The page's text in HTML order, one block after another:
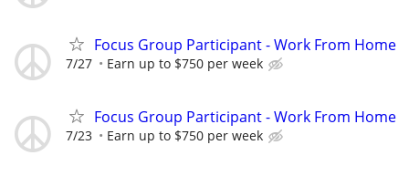
Focus Group Participant - Work From Home
7/27 Earn up to $750 per week
Focus Group Participant - Work From Home
7/23 Earn up to $750 per week